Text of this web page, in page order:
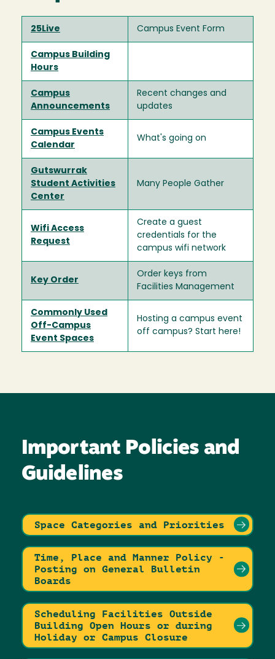
25Live Campus Event Form
Campus Building
Hours
Campus
Announcements
Recent changes and
updates
Campus Events
Calendar
What's going on
Gutswurrak
Student Activities
Center
Many People Gather
Wifi Access
Request
Create a guest
credentials for the
campus wifi network
Key Order
Order keys from
Facilities Management
Commonly Used
Off-Campus
Event Spaces
Hosting a campus event
off campus? Start here!
Important Policies and
Guidelines
Space Categories and Priorities
Time, Place and Manner Policy -
Posting on General Bulletin
Boards
Scheduling Facilities Outside
Building Open Hours or during
Holiday or Campus Closure